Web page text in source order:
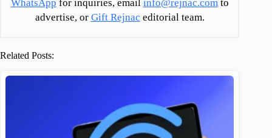
WhatsApp for inquiries, email info@rejnac.comto
advertise, or Gift Rejnac editorial team.
Related Posts: